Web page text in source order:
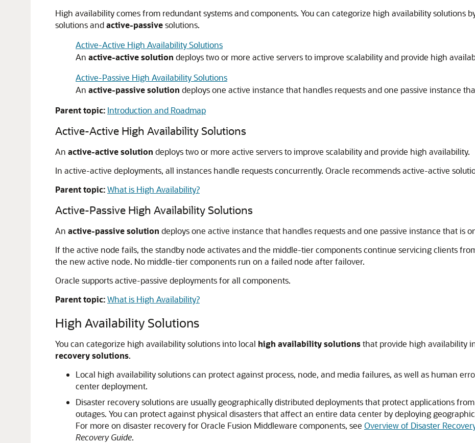
High availability comes from redundant systems and components. You can categorize high availability solutions
solutions andactive-passivesolutions.
Active-Active High Availability Solutions
An active-active solution deploys two or more active servers to improve scalability and provide high
Active-Passive High Availability Solutions
An active-passive solution deploys one active instance that handles requests and one passive instance
Parent topic: Introduction and Roadmap
Active-Active High Availability Solutions
An active-active solution deploys two or more active servers to improve scalability and provide high availability.
In active-active deployments, all instances handle requests concurrently. Oracle recommends active-active
Parent topic:What is High Availability?
Active-Passive High Availability Solutions
An active-passive solution deploys one active instance that handles requests and one passive instance that is
If the active node fails, the standby node activates and the middle-tier components continue servicing clients
the new active node. No middle-tier components run on a failed node after failover.
Oracle supports active-passive deployments for all components.
Parent topic:What is High Availability?
High Availability Solutions
You can categorize high availability solutions into local high availability solutionsthat provide high availability
recovery solutions.
Local high availability solutions can protect against process, node, and media failures, as well as human
center deployment.
Disaster recovery solutions are usually geographically distributed deployments that protect applications
outages. You can protect against physical disasters that affect an entire data center by deploying
For more on disaster recovery for Oracle Fusion Middleware components, see Overview of Disaster
Recovery Guide.